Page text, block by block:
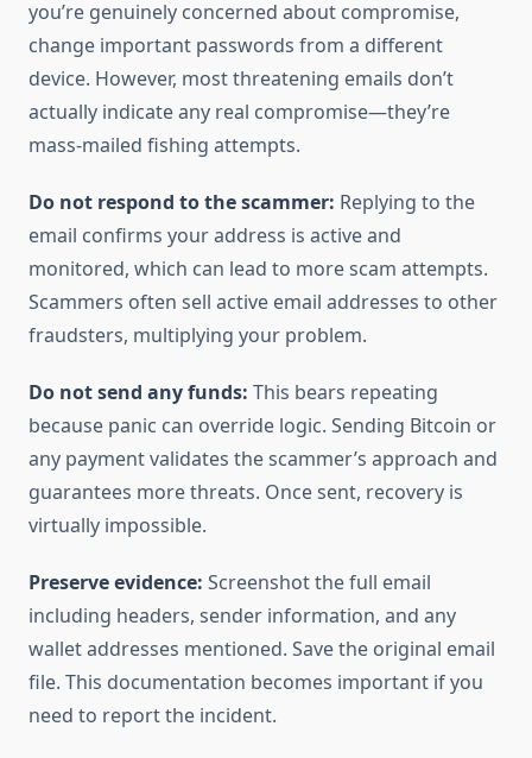
you’re genuinely concerned about compromise,
change important passwords from a different
device. However, most threatening emails don’t
actually indicate any real compromise—they’re
mass-mailed fishing attempts.
Do not respond to the scammer: Replying to the
email confirms your address is active and
monitored, which can lead to more scam attempts.
Scammers often sell active email addresses to other
fraudsters, multiplying your problem.
Do not send any funds: This bears repeating
because panic can override logic. Sending Bitcoin or
any payment validates the scammer’s approach and
guarantees more threats. Once sent, recovery is
virtually impossible.
Preserve evidence: Screenshot the full email
including headers, sender information, and any
wallet addresses mentioned. Save the original email
file. This documentation becomes important if you
need to report the incident.